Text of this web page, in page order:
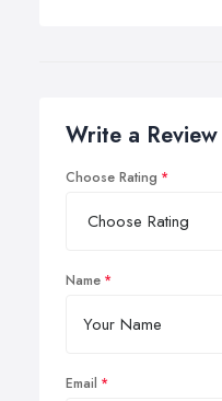
Write a Review
Choose Rating
Name
Email